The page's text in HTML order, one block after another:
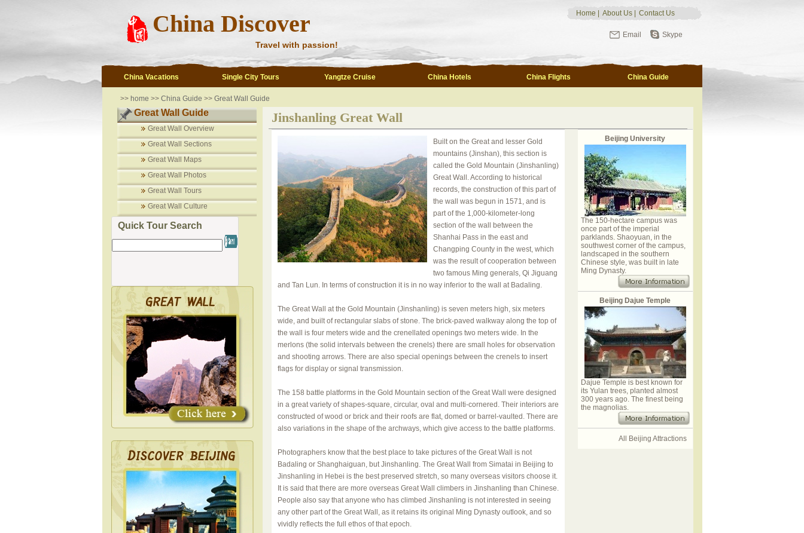
China Discover
Travel with passion!
Home About Us Contact Us
Email Skype
China Vacations Single City Tours Yangtze Cruise China Hotels China Flights China Guide
>> home >>China Guide >> Great Wall Guide
Great Wall Guide
Great Wall Overview
Great Wall Sections
Great Wall Maps
Great Wall Photos
Great Wall Tours
Great Wall Culture
Quick Tour Search
Jinshanling Great Wall
Built on the Great and lesser Gold
mountains (Jinshan), this section is
called the Gold Mountain (Jinshanling)
Great Wall. According to historical
records, the construction of this part of
the wall was begun in 1571, and is
part of the 1,000-kilometer-long
section of the wall between the
Shanhai Pass in the east and
Changping County in the west, which
was the result of cooperation between
two famous Ming generals, Qi Jiguang
and Tan Lun. In terms of construction it is in no way inferior to the wall at Badaling.
The Great Wall at the Gold Mountain (Jinshanling) is seven meters high, six meters
wide, and built of rectangular slabs of stone. The brick-paved walkway along the top of
the wall is four meters wide and the crenellated openings two meters wide. In the
merlons (the solid intervals between the crenels) there are small holes for observation
and shooting arrows. There are also special openings between the crenels to insert
flags for display or signal transmission.
The 158 battle platforms in the Gold Mountain section of the Great Wall were designed
in a great variety of shapes-square, circular, oval and multi-cornered. Their interiors are
constructed of wood or brick and their roofs are flat, domed or barrel-vaulted. There are
also variations in the shape of the archways, which give access to the battle platforms.
Photographers know that the best place to take pictures of the Great Wall is not
Badaling or Shanghaiguan, but Jinshanling. The Great Wall from Simatai in Beijing to
Jinshanling in Hebei is the best preserved stretch, so many overseas visitors choose it.
It is said that there are more overseas Great Wall climbers in Jinshanling than Chinese.
People also say that anyone who has climbed Jinshanling is not interested in seeing
any other part of the Great Wall, as it retains its original Ming Dynasty outlook, and so
vividly reflects the full ethos of that epoch.
Beijing University
The 150-hectare campus was
once part of the imperial
parklands. Shaoyuan, in the
southwest corner of the campus,
landscaped in the southern
Chinese style, was built in late
Ming Dynasty.
Beijing Dajue Temple
Dajue Temple is best known for
its Yulan trees, planted almost
300 years ago. The finest being
the magnolias.
All Beijing Attractions